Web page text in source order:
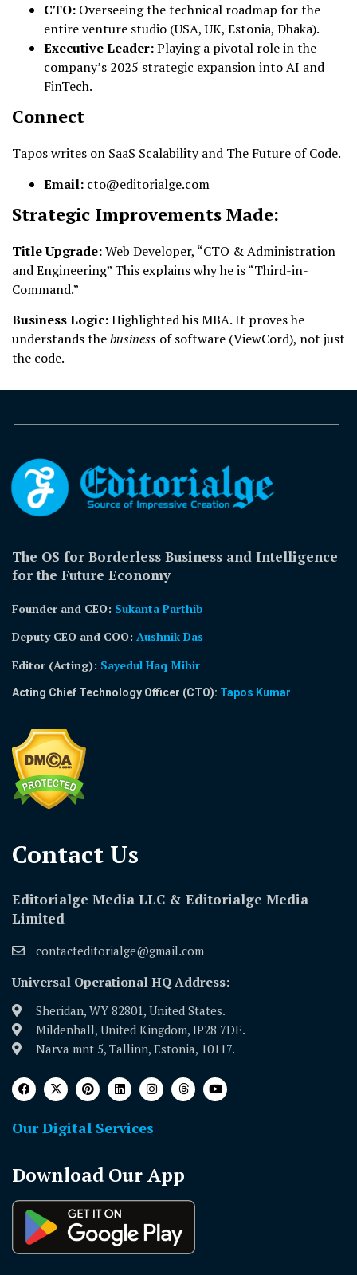
CTO: Overseeing the technical roadmap for the
entire venture studio (USA, UK, Estonia, Dhaka).
Executive Leader:Playing a pivotal role in the
company’s 2025 strategic expansion into AI and
FinTech.
Connect
Tapos writes on SaaS Scalability and The Future of Code.
Email: cto@editorialge.com
Strategic Improvements Made:
Title Upgrade:Web Developer, “CTO & Administration
and Engineering” This explains why he is “Third-in-
Command.”
Business Logic:Highlighted his MBA. It proves he
understands thebusiness of software (ViewCord), not just
the code.
The OS for Borderless Business and Intelligence
for the Future Economy
Founder and CEO: Sukanta Parthib
Deputy CEO and COO: Aushnik Das
Editor (Acting): Sayedul Haq Mihir
Acting Chief Technology Officer (CTO): Tapos Kumar
Contact Us​
Editorialge Media LLC & Editorialge Media
Limited
contacteditorialge@gmail.com
Universal Operational HQ Address:
Sheridan, WY 82801, United States.
Mildenhall, United Kingdom, IP28 7DE.
Narva mnt 5, Tallinn, Estonia, 10117.
Our Digital Services
Download Our App